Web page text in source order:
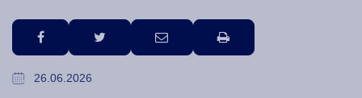
facebook twitter email print
26.06.2026